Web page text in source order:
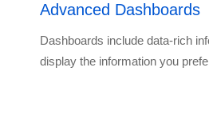
Advanced Dashboards
Dashboards include data-rich
display the information you